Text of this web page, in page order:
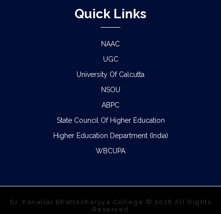
Quick Links
NAAC
UGC
University Of Calcutta
NSOU
ABPC
State Council Of Higher Education
Higher Education Department (India)
WBCUPA
Dr. Kanailal Bhattacharyya College © 2018 All Rights
Reserved